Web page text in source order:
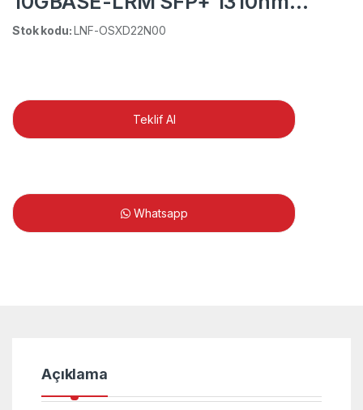
220m DOM Duplex LC MMF/SMF
Stok kodu:LNF-OSXD22N00
Teklif Al
Whatsapp
Açıklama